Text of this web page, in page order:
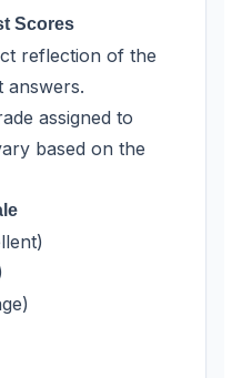
Scores
reflection of the
answers.
assigned to
based on the